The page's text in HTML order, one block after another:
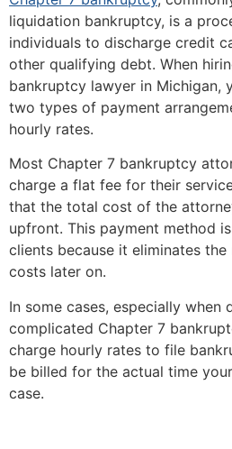
liquidation bankruptcy, is a
individuals to discharge credit
other qualifying debt. When
bankruptcy lawyer in Michigan,
two types of payment
hourly rates.
Most Chapter 7 bankruptcy
charge a flat fee for their
that the total cost of the
upfront. This payment method
clients because it eliminates
costs later on.
In some cases, especially when
complicated Chapter 7
charge hourly rates to file
be billed for the actual time
case.